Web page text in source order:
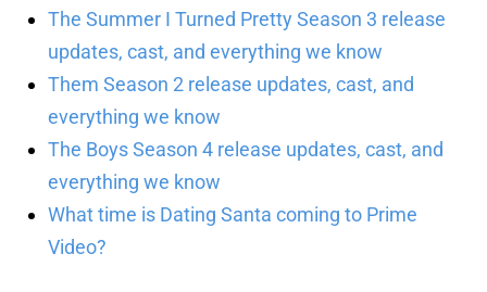
The Summer I Turned Pretty Season 3 release
updates, cast, and everything we know
Them Season 2 release updates, cast, and
everything we know
The Boys Season 4 release updates, cast, and
everything we know
What time is Dating Santa coming to Prime
Video?